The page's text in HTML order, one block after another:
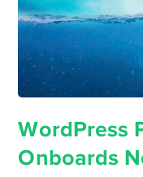
WordPress
Onboards